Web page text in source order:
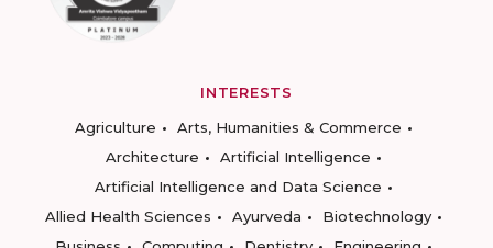
INTERESTS
Agriculture
Arts, Humanities & Commerce
Architecture
Artificial Intelligence
Artificial Intelligence and Data Science
Allied Health Sciences
Ayurveda
Biotechnology